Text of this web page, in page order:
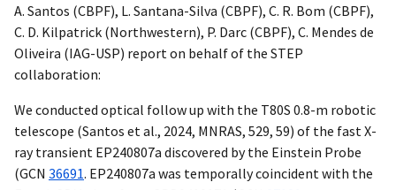
A. Santos (CBPF), L. Santana-Silva (CBPF), C. R. Bom (CBPF),
C. D. Kilpatrick (Northwestern), P. Darc (CBPF), C. Mendes de
Oliveira (IAG-USP) report on behalf of the STEP
collaboration:
We conducted optical follow up with the T80S 0.8-m robotic
telescope (Santos et al., 2024, MNRAS, 529, 59) of the fast X-
ray transient EP240807a discovered by the Einstein Probe
(GCN 36691. EP240807a was temporally coincident with the